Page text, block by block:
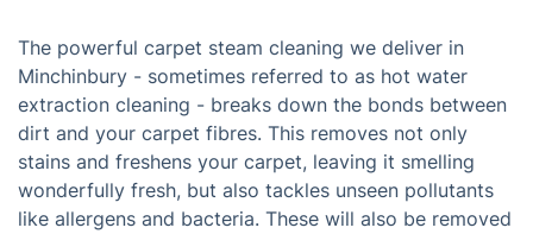
The powerful carpet steam cleaning we deliver in
Minchinbury - sometimes referred to as hot water
extraction cleaning - breaks down the bonds between
dirt and your carpet fibres. This removes not only
stains and freshens your carpet, leaving it smelling
wonderfully fresh, but also tackles unseen pollutants
like allergens and bacteria. These will also be removed